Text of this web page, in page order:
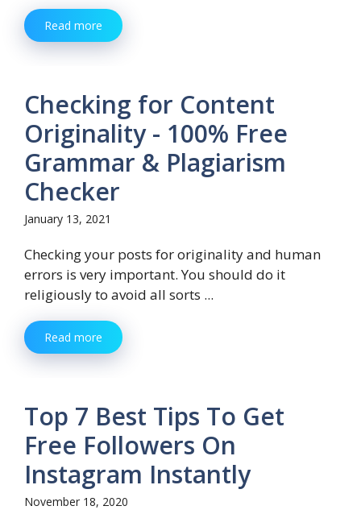
Read more
Checking for Content
Originality - 100% Free
Grammar & Plagiarism
Checker
January 13, 2021
Checking your posts for originality and human
errors is very important. You should do it
religiously to avoid all sorts ...
Read more
Top 7 Best Tips To Get
Free Followers On
Instagram Instantly
November 18, 2020